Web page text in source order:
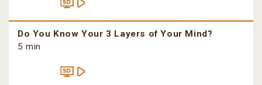
Do You Know Your 3 Layers of Your Mind?
5 min